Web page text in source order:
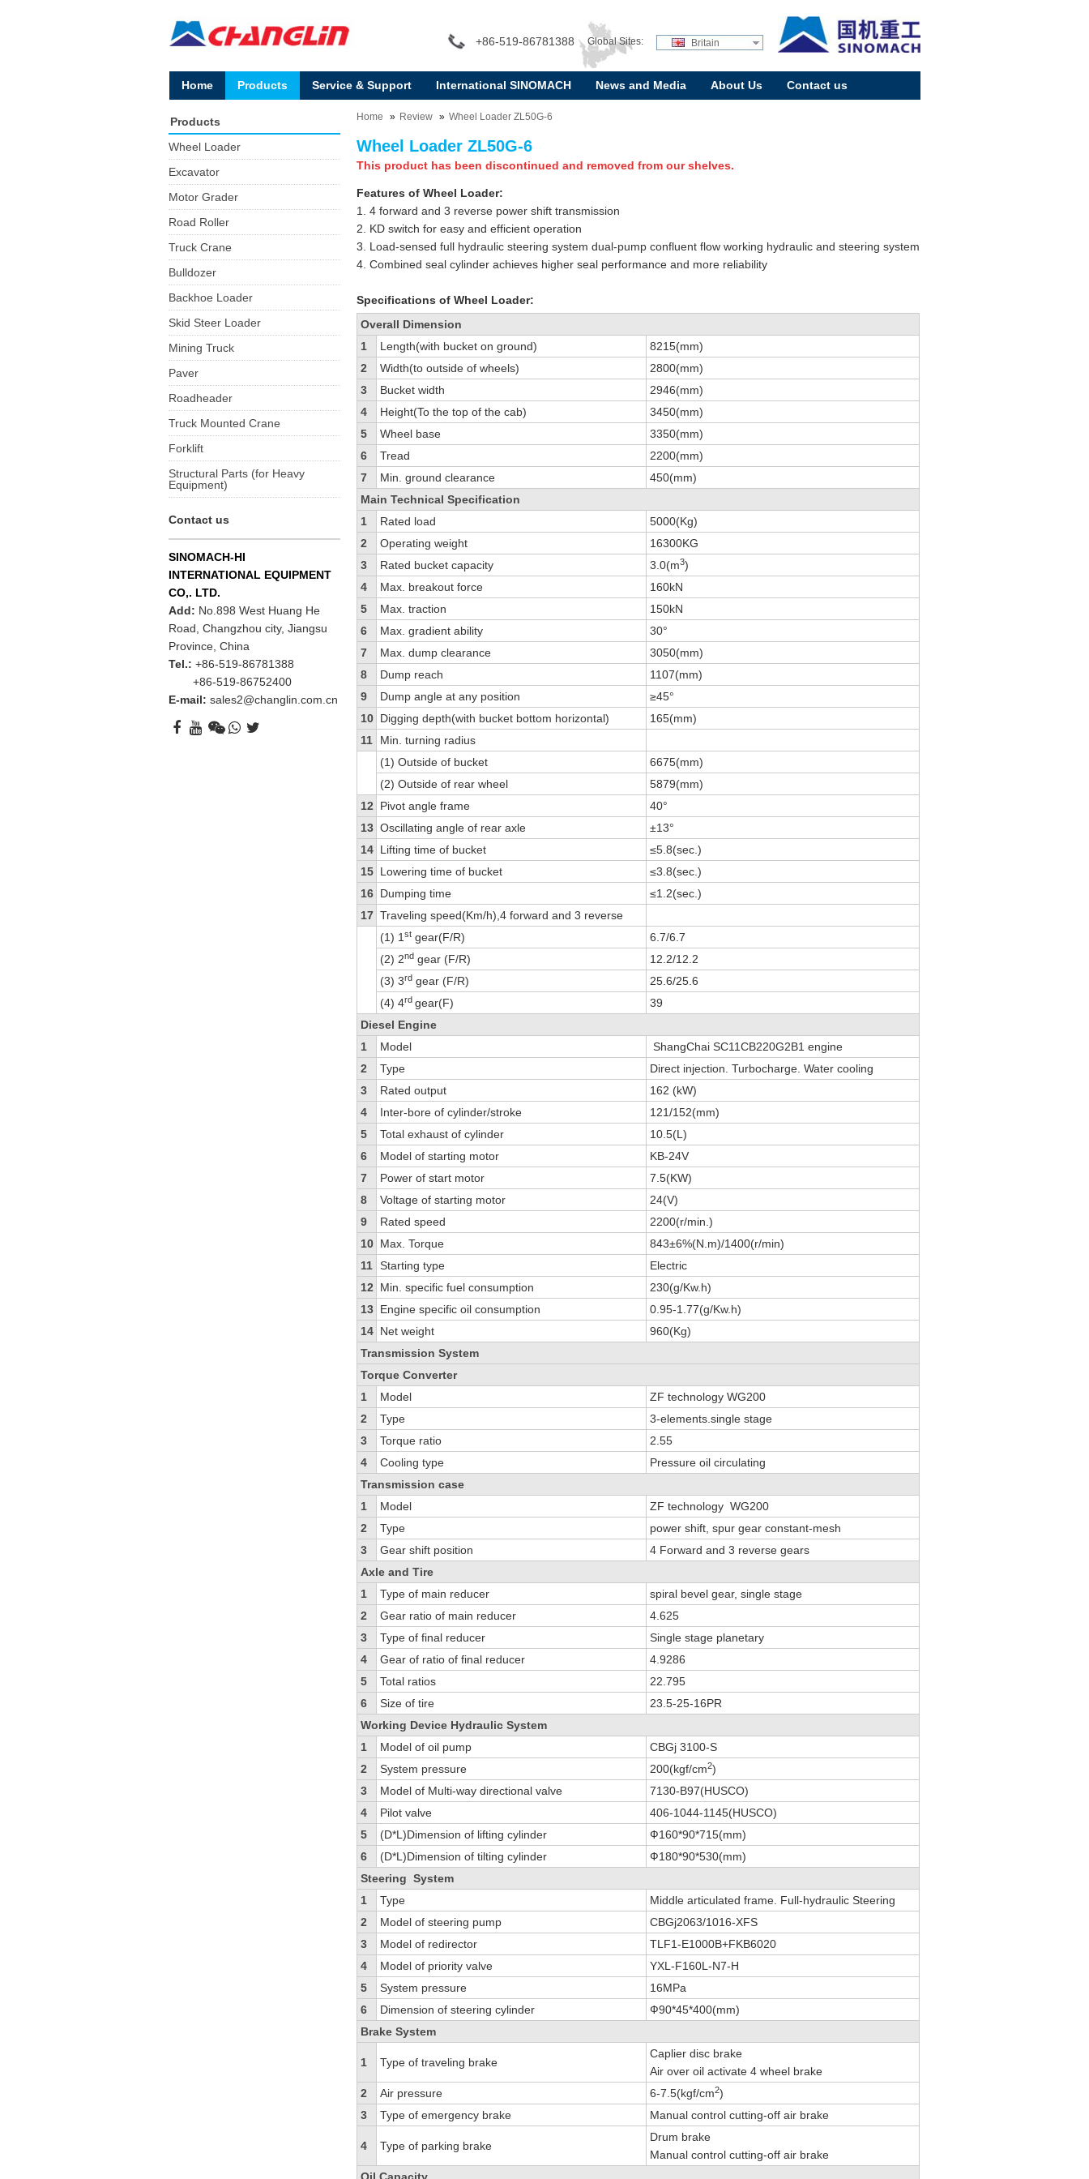
+86-519-86781388 Global Sites: Britain
Home Products Service & Support International SINOMACH News and Media About Us Contact us
Home Review Wheel Loader ZL50G-6
Wheel Loader ZL50G-6
This product has been discontinued and removed from our shelves.
Features of Wheel Loader:
1. 4 forward and 3 reverse power shift transmission
2. KD switch for easy and efficient operation
3. Load-sensed full hydraulic steering system dual-pump confluent flow working hydraulic and steering system
4. Combined seal cylinder achieves higher seal performance and more reliability
Specifications of Wheel Loader:
Overall Dimension
1
Length(with bucket on ground)
8215(mm)
2
Width(to outside of wheels)
2800(mm)
3
Bucket width
2946(mm)
4
Height(To the top of the cab)
3450(mm)
5
Wheel base
3350(mm)
6
Tread
2200(mm)
7
Min. ground clearance
450(mm)
Main Technical Specification
1
Rated load
5000(Kg)
2
Operating weight
16300KG
3
Rated bucket capacity 3.0(m3)
4
Max. breakout force
160kN
5
Max. traction
150kN
6
Max. gradient ability
30°
7
Max. dump clearance
3050(mm)
8
Dump reach
1107(mm)
9
Dump angle at any position
≥45°
10 Digging depth(with bucket bottom horizontal)
165(mm)
11
Min. turning radius
(1) Outside of bucket
6675(mm)
(2) Outside of rear wheel
5879(mm)
12
Pivot angle frame
40°
13 Oscillating angle of rear axle
±13°
14 Lifting time of bucket
≤5.8(sec.)
15 Lowering time of bucket
≤3.8(sec.)
16 Dumping time
≤1.2(sec.)
17 Traveling speed(Km/h),4 forward and 3 reverse
(1) 1st gear(F/R)
6.7/6.7
(2) 2nd gear (F/R)
12.2/12.2
(3) 3rd gear (F/R)
25.6/25.6
(4) 4rd gear(F)
39
Diesel Engine
1
Model
ShangChai SC11CB220G2B1 engine
2
Type
Direct injection. Turbocharge. Water cooling
3
Rated output
162 (kW)
4
Inter-bore of cylinder/stroke
121/152(mm)
5
Total exhaust of cylinder
10.5(L)
6
Model of starting motor
KB-24V
7
Power of start motor
7.5(KW)
8
Voltage of starting motor
24(V)
9
Rated speed
2200(r/min.)
10 Max. Torque
843±6%(N.m)/1400(r/min)
11 Starting type
Electric
12
Min. specific fuel consumption
230(g/Kw.h)
13 Engine specific oil consumption
0.95-1.77(g/Kw.h)
14 Net weight
960(Kg)
Transmission System
Torque Converter
1
Model
ZF technology WG200
2
Type
3-elements.single stage
3
Torque ratio
2.55
4
Cooling type
Pressure oil circulating
Transmission case
1
Model
ZF technology WG200
2
Type
power shift, spur gear constant-mesh
3
Gear shift position
4 Forward and 3 reverse gears
Axle and Tire
1
Type of main reducer
spiral bevel gear, single stage
2
Gear ratio of main reducer
4.625
3
Type of final reducer
Single stage planetary
4
Gear of ratio of final reducer
4.9286
5
Total ratios
22.795
6
Size of tire
23.5-25-16PR
Working Device Hydraulic System
1
Model of oil pump
CBGj 3100-S
2
System pressure 200(kgf/cm2)
3
Model of Multi-way directional valve
7130-B97(HUSCO)
4
Pilot valve
406-1044-1145(HUSCO)
5
(D*L)Dimension of lifting cylinder
Ф160*90*715(mm)
6
(D*L)Dimension of tilting cylinder
Ф180*90*530(mm)
Steering System
1
Type
Middle articulated frame. Full-hydraulic Steering
2
Model of steering pump
CBGj2063/1016-XFS
3
Model of redirector
TLF1-E1000B+FKB6020
4
Model of priority valve
YXL-F160L-N7-H
5
System pressure
16MPa
6
Dimension of steering cylinder
Ф90*45*400(mm)
Brake System
1 Type of traveling brake
Caplier disc brake
Air over oil activate 4 wheel brake
2
Air pressure 6-7.5(kgf/cm2)
3
Type of emergency brake Manual control cutting-off air brake
4 Type of parking brake
Drum brake
Manual control cutting-off air brake
Products
Wheel Loader
Excavator
Motor Grader
Road Roller
Truck Crane
Bulldozer
Backhoe Loader
Skid Steer Loader
Mining Truck
Paver
Roadheader
Truck Mounted Crane
Forklift
Structural Parts (for Heavy
Equipment)
Contact us
SINOMACH-HI
INTERNATIONAL EQUIPMENT
CO,. LTD.
Add: No.898 West Huang He
Road, Changzhou city, Jiangsu
Province, China
Tel.: +86-519-86781388
+86-519-86752400
E-mail:sales2@changlin.com.cn